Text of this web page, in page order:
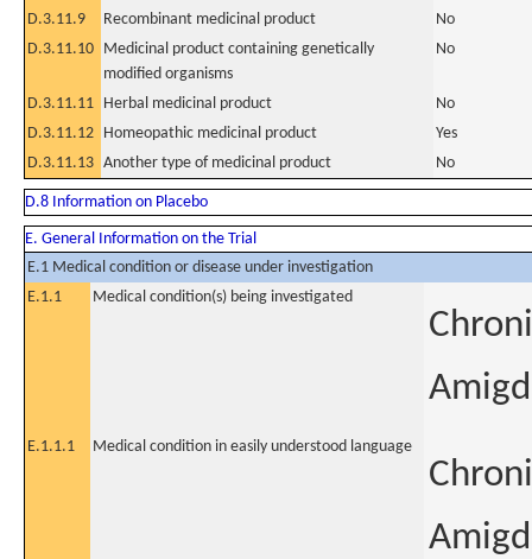
D.3.11.9
Recombinant medicinal product
No
D.3.11.10 Medicinal product containing genetically
modified organisms
No
D.3.11.11 Herbal medicinal product
No
D.3.11.12 Homeopathic medicinal product
Yes
D.3.11.13 Another type of medicinal product No
D.8 Information on Placebo
E. General Information on the Trial
E.1 Medical condition or disease under investigation
E.1.1
Medical condition(s) being investigated
E.1.1.1 Medical condition in easily understood language